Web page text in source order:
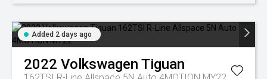
Added 2 days ago
2022 Volkswagen Tiguan